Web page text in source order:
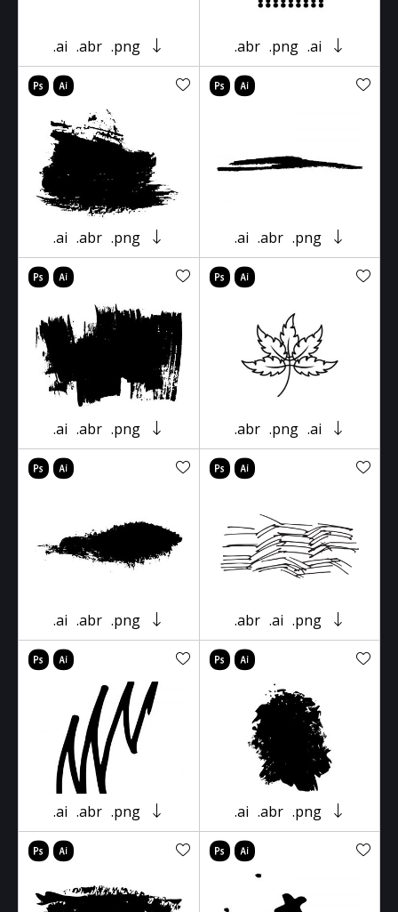
.ai .abr .png .abr .png .ai
.ai .abr .png .ai .abr .png
.ai .abr .png .abr .png .ai
.ai .abr .png .abr .ai .png
.ai .abr .png .ai .abr .png